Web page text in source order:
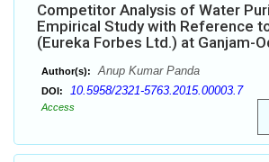
Competitor Analysis of Water
Empirical Study with Reference
(Eureka Forbes Ltd.) at Ganjam-
Author(s): Anup Kumar Panda
DOI: 10.5958/2321-5763.2015.00003.7
Access